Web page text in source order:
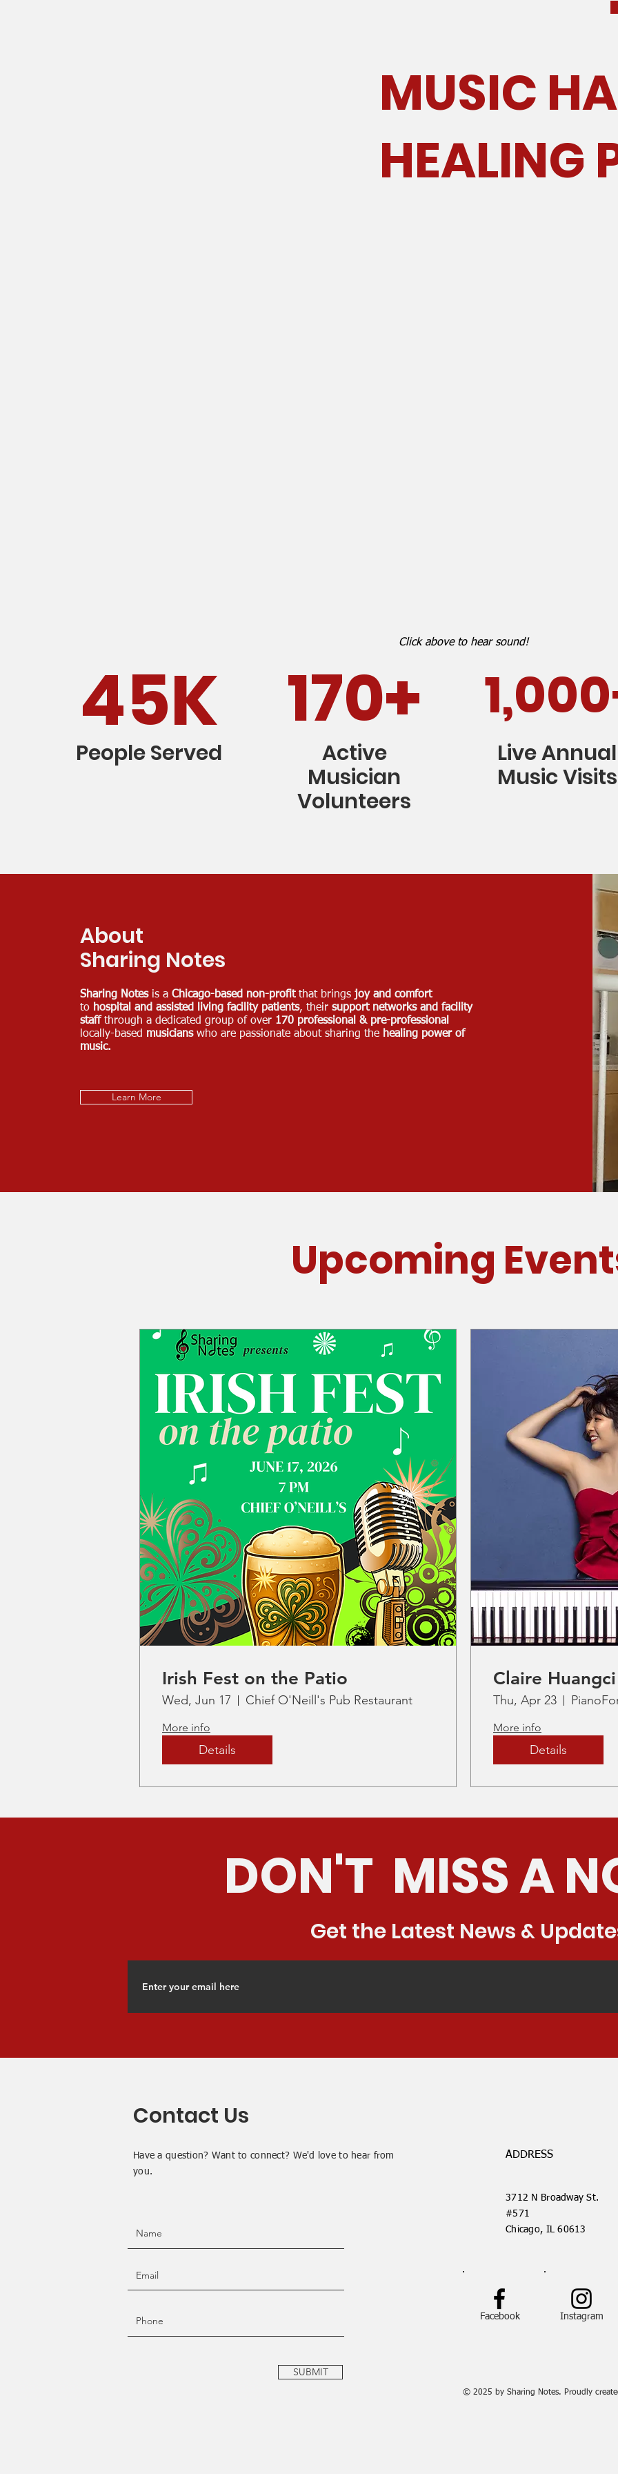
MUSIC
HEALING
45K
People Served
170+
Active
Musician
Volunteers
Live Annual
Music Visits
Click above to hear sound!
About
Sharing Notes
Sharing Notesis aChicago-based non-profitthat bringsjoy and comfort
to hospital and assisted living facility patients, theirsupport networks and facility
staffthrough a dedicated group of over 170 professional & pre-professional
locally-based musicianswho are passionate about sharing the healing power of
music.
Learn More
Upcoming
Irish Fest on the Patio
Wed, Jun 17 Chief O'Neill's Pub Restaurant
More info
Details
Claire
Thu, Apr 23
More info
Details
DON'T MISS A
Get the Latest News &
Contact Us
Have a question? Want to connect? We'd love to hear from
you.
SUBMIT
ADDRESS
3712 N Broadway St.
#571
Chicago, IL 60613
Facebook Instagram
© 2025 by Sharing Notes. Proudly